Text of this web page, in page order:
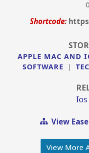
Shortcode:
APPLE MAC AND
SOFTWARE
|
View
View More